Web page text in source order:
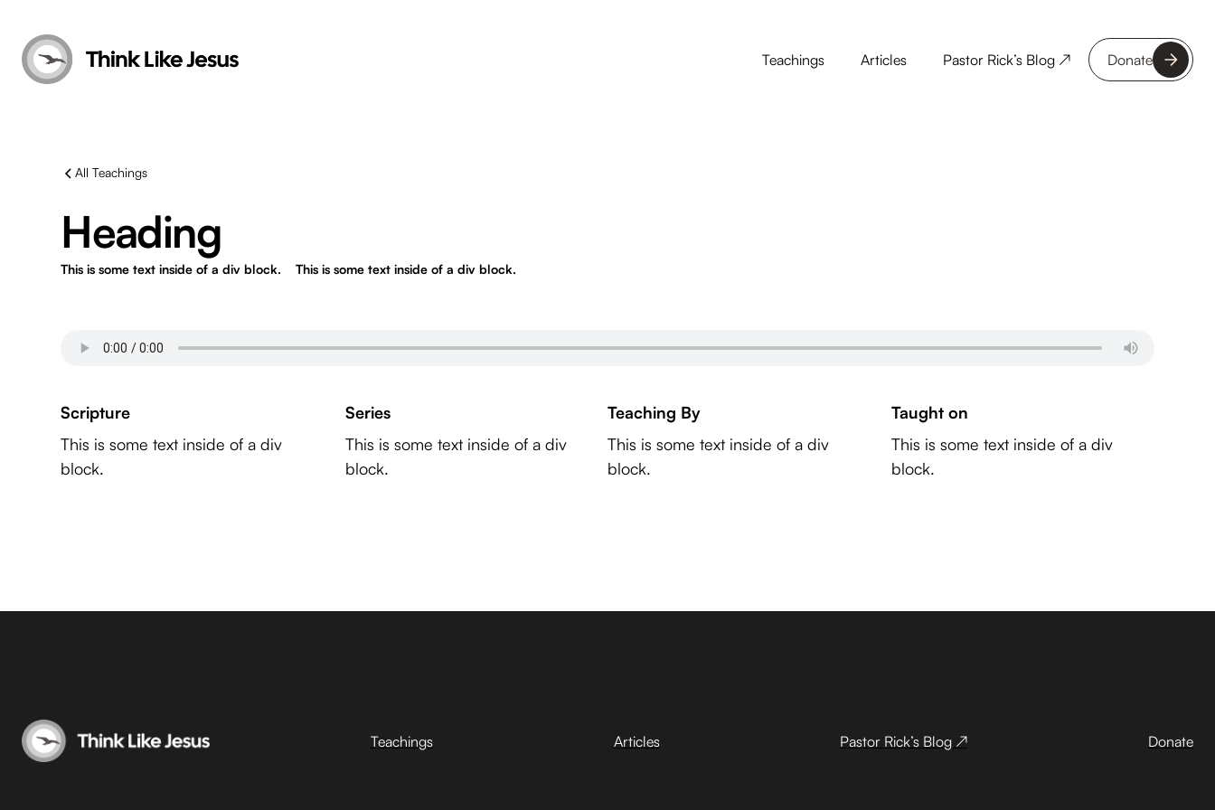
Teachings Articles Pastor Rick’s Blog ↗ Donate
All Teachings
Heading
This is some text inside of a div block. This is some text inside of a div block.
Scripture
This is some text inside of a div
block.
Series
This is some text inside of a div
block.
Teaching By
This is some text inside of a div
block.
Taught on
This is some text inside of a div
block.
Teachings Articles Pastor Rick’s Blog ↗ Donate